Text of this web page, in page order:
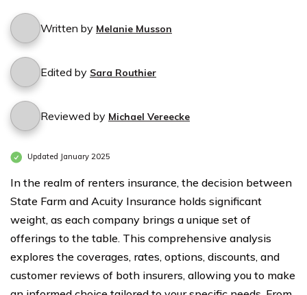
Written by Melanie Musson
Edited by Sara Routhier
Reviewed by Michael Vereecke
Updated January 2025
In the realm of renters insurance, the decision between
State Farm and Acuity Insurance holds significant
weight, as each company brings a unique set of
offerings to the table. This comprehensive analysis
explores the coverages, rates, options, discounts, and
customer reviews of both insurers, allowing you to make